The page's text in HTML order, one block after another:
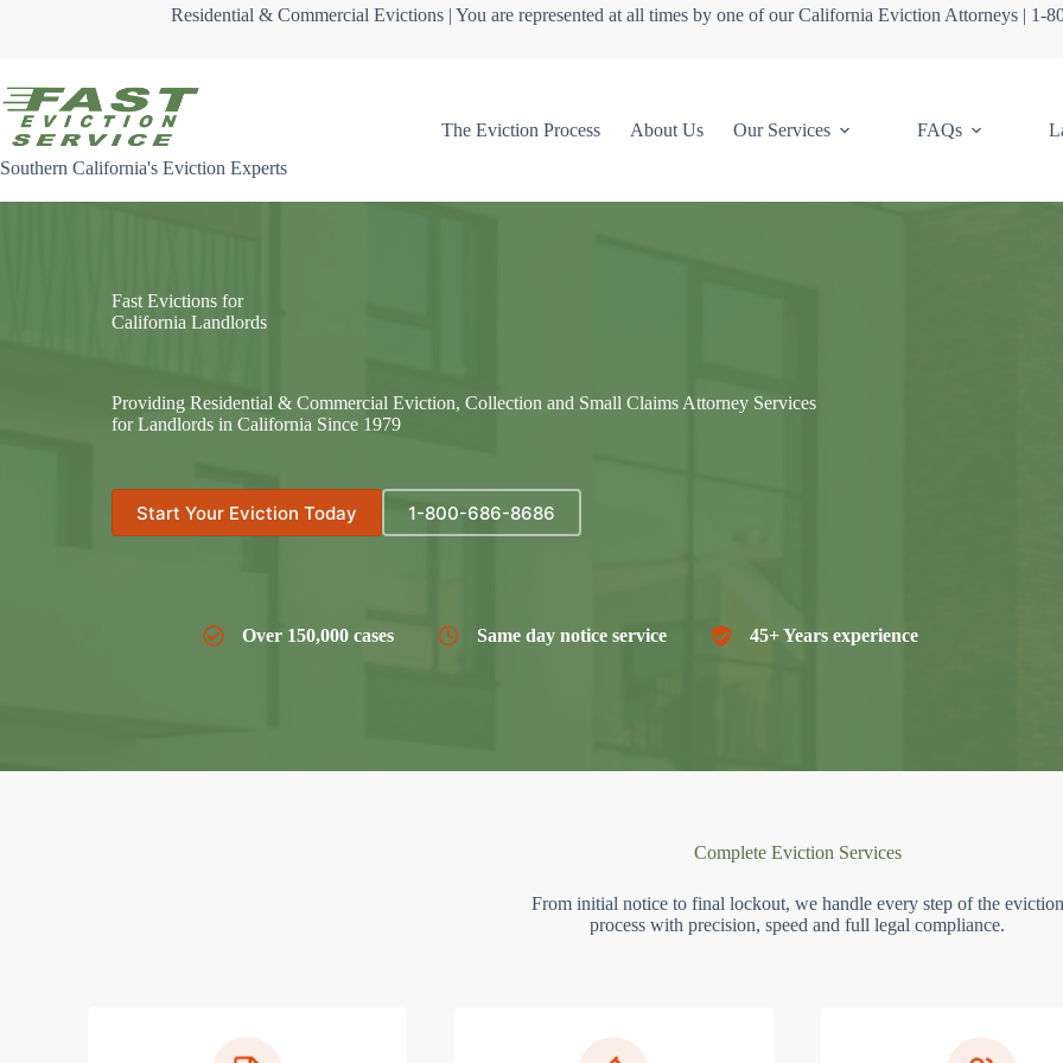
Residential & Commercial Evictions | You are represented at all times by one of our California Eviction Attorneys | 1-
Southern California's Eviction Experts
The Eviction Process About Us Our Services FAQs
Fast Evictions for
California Landlords
Providing Residential & Commercial Eviction, Collection and Small Claims Attorney Services
for Landlords in California Since 1979
Start Your Eviction Today 1-800-686-8686
Over 150,000 cases Same day notice service 45+ Years experience
Complete Eviction Services
From initial notice to final lockout, we handle every step of the eviction
process with precision, speed and full legal compliance.